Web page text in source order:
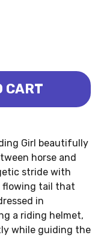
HORSE WITH
COMPETITION
CART
Girl beautifully
horse and
stride with
flowing tail that
in
a riding helmet,
while guiding the